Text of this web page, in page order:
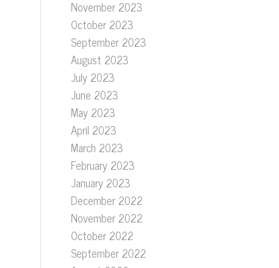
November 2023
October 2023
September 2023
August 2023
July 2023
June 2023
May 2023
April 2023
March 2023
February 2023
January 2023
December 2022
November 2022
October 2022
September 2022